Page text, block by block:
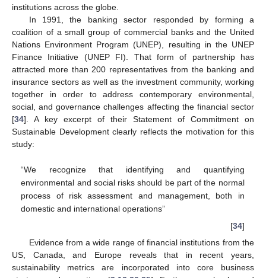
institutions across the globe.
In 1991, the banking sector responded by forming a
coalition of a small group of commercial banks and the United
Nations Environment Program (UNEP), resulting in the UNEP
Finance Initiative (UNEP FI). That form of partnership has
attracted more than 200 representatives from the banking and
insurance sectors as well as the investment community, working
together in order to address contemporary environmental,
social, and governance challenges affecting the financial sector
[34]. A key excerpt of their Statement of Commitment on
Sustainable Development clearly reflects the motivation for this
study:
“We recognize that identifying and quantifying
environmental and social risks should be part of the normal
process of risk assessment and management, both in
domestic and international operations”
[34]
Evidence from a wide range of financial institutions from the
US, Canada, and Europe reveals that in recent years,
sustainability metrics are incorporated into core business